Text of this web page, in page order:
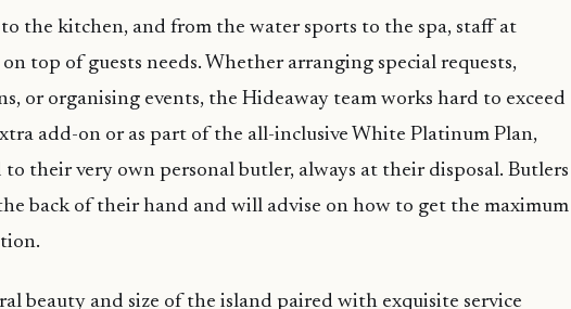
the kitchen, and from the water sports to the spa, staff at
top of guests needs. Whether arranging special requests,
or organising events, the Hideaway team works hard to exceed
add-on or as part of the all-inclusive White Platinum Plan,
to their very own personal butler, always at their disposal. Butlers
back of their hand and will advise on how to get the maximum
beauty and size of the island paired with exquisite service